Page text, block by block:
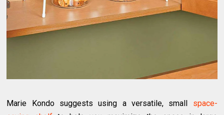
Marie Kondo suggests using a versatile, small space-